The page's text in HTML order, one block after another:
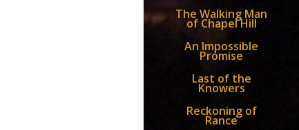
The Walking Man
of Chapel Hill
An Impossible
Promise
Last of the
Knowers
Reckoning of
Rance